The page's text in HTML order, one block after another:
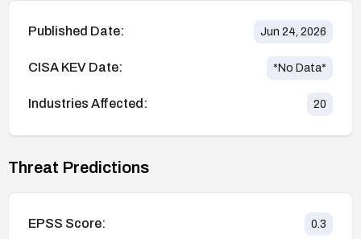
Published Date: Jun 24, 2026
CISA KEV Date: *No Data*
Industries Affected: 20
Threat Predictions
EPSS Score: 0.3